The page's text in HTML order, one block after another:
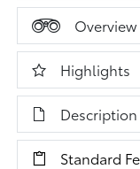
Overview
Highlights
Description
Standard